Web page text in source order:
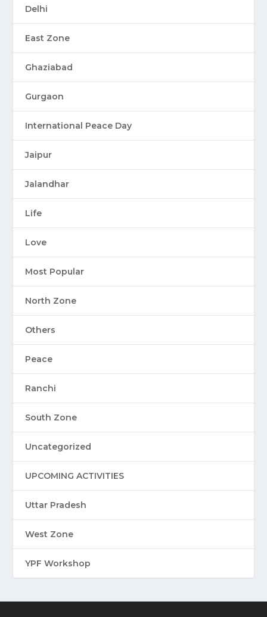
Delhi
East Zone
Ghaziabad
Gurgaon
International Peace Day
Jaipur
Jalandhar
Life
Love
Most Popular
North Zone
Others
Peace
Ranchi
South Zone
Uncategorized
UPCOMING ACTIVITIES
Uttar Pradesh
West Zone
YPF Workshop